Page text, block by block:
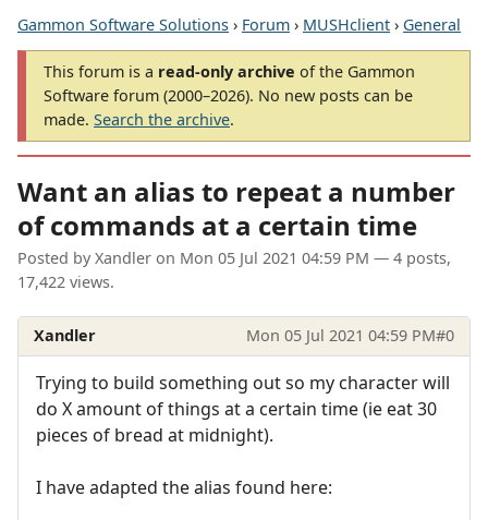
Gammon Software Solutions › Forum › MUSHclient › General
This forum is a read-only archive of the Gammon
Software forum (2000–2026). No new posts can be
made. Search the archive.
Want an alias to repeat a number
of commands at a certain time
Posted by Xandler on Mon 05 Jul 2021 04:59 PM — 4 posts,
17,422 views.
Xandler Mon 05 Jul 2021 04:59 PM#0
Trying to build something out so my character will
do X amount of things at a certain time (ie eat 30
pieces of bread at midnight).
I have adapted the alias found here: